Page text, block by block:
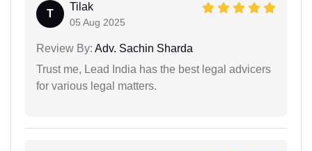
T
Tilak
05 Aug 2025
Review By: Adv. Sachin Sharda
Trust me, Lead India has the best legal advicers
for various legal matters.